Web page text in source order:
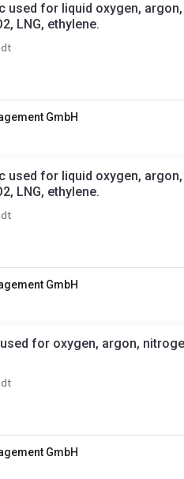
used for liquid oxygen,
LNG, ethylene.
GmbH
used for liquid oxygen,
LNG, ethylene.
GmbH
for oxygen, argon,
GmbH